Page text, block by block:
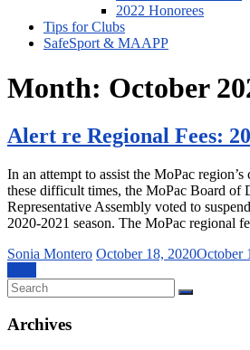
2022 Honorees
Tips for Clubs
SafeSport & MAAPP
Month: October
Alert re Regional Fees:
In an attempt to assist the MoPac
these difficult times, the MoPac Board of
Representative Assembly voted to
2020-2021 season. The MoPac regional
Sonia Montero October 18, 2020October
Archives